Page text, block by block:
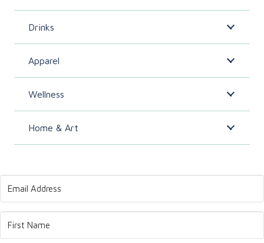
Drinks
Apparel
Wellness
Home & Art